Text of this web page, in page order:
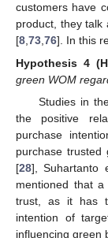
customers have
product, they talk
[8,73,76]. In this
Hypothesis 4
green WOM
Studies in
the positive
purchase
purchase trusted
[28], Suhartanto
mentioned that
trust, as it has
intention of
influencing green